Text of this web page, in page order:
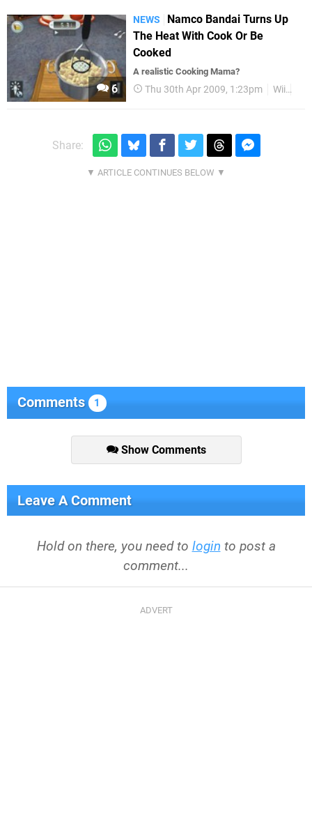
6
NEWS
Namco Bandai Turns Up
The Heat With Cook Or Be
Cooked
A realistic Cooking Mama?
Thu 30th Apr 2009, 1:23pm Wii
Share:
Comments 1
Show Comments
Leave A Comment
Hold on there, you need to login to post a
comment...